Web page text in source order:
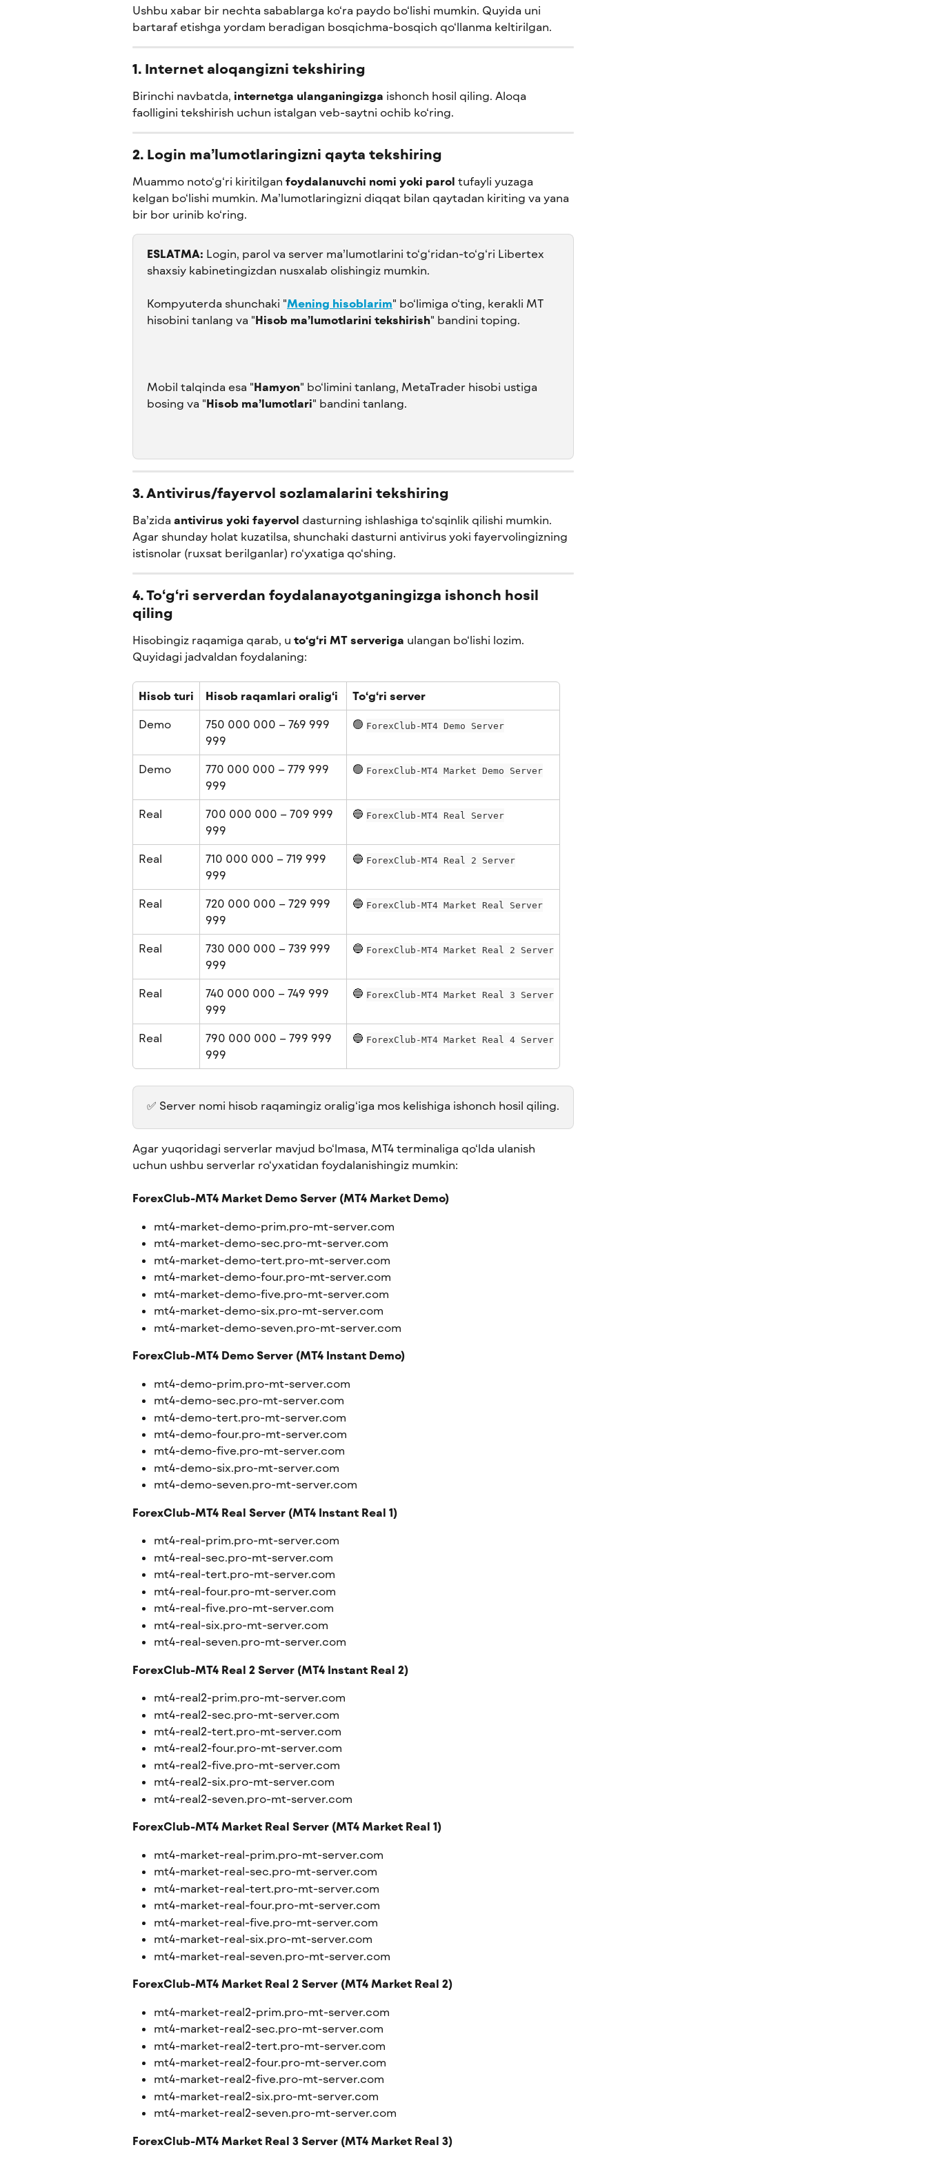
Ushbu xabar bir nechta sabablarga ko‘ra paydo bo‘lishi mumkin. Quyida uni
bartaraf etishga yordam beradigan bosqichma-bosqich qo‘llanma keltirilgan.
1. Internet aloqangizni tekshiring
Birinchi navbatda, internetga ulanganingizga ishonch hosil qiling. Aloqa
faolligini tekshirish uchun istalgan veb-saytni ochib ko‘ring.
2. Login ma’lumotlaringizni qayta tekshiring
Muammo noto‘g‘ri kiritilgan foydalanuvchi nomi yoki parol tufayli yuzaga
kelgan bo‘lishi mumkin. Ma’lumotlaringizni diqqat bilan qaytadan kiriting va yana
bir bor urinib ko‘ring.
ESLATMA: Login, parol va server ma’lumotlarini to‘g‘ridan-to‘g‘ri Libertex
shaxsiy kabinetingizdan nusxalab olishingiz mumkin.
Kompyuterda shunchaki "Mening hisoblarim" bo‘limiga o‘ting, kerakli MT
hisobini tanlang va "Hisob ma’lumotlarini tekshirish" bandini toping.
Mobil talqinda esa "Hamyon" bo‘limini tanlang, MetaTrader hisobi ustiga
bosing va "Hisob ma’lumotlari" bandini tanlang.
3. Antivirus/fayervol sozlamalarini tekshiring
Ba’zida antivirus yoki fayervol dasturning ishlashiga to‘sqinlik qilishi mumkin.
Agar shunday holat kuzatilsa, shunchaki dasturni antivirus yoki fayervolingizning
istisnolar (ruxsat berilganlar) ro‘yxatiga qo‘shing.
4. To‘g‘ri serverdan foydalanayotganingizga ishonch hosil
qiling
Hisobingiz raqamiga qarab, u to‘g‘ri MT serveriga ulangan bo‘lishi lozim.
Quyidagi jadvaldan foydalaning:
Hisob turi Hisob raqamlari oralig‘i To‘g‘ri server
Demo
750 000 000 – 769 999
999
🟢 ForexClub-MT4 Demo Server
Demo
770 000 000 – 779 999
999
🟢 ForexClub-MT4 Market Demo Server
Real
700 000 000 – 709 999
999
🔵 ForexClub-MT4 Real Server
Real
710 000 000 – 719 999
999
🔵 ForexClub-MT4 Real 2 Server
Real
720 000 000 – 729 999
999
🔵 ForexClub-MT4 Market Real Server
Real
730 000 000 – 739 999
999
🔵 ForexClub-MT4 Market Real 2 Server
Real
740 000 000 – 749 999
999
🔵 ForexClub-MT4 Market Real 3 Server
Real
790 000 000 – 799 999
999
🔵 ForexClub-MT4 Market Real 4 Server
✅ Server nomi hisob raqamingiz oralig‘iga mos kelishiga ishonch hosil qiling.
Agar yuqoridagi serverlar mavjud bo‘lmasa, MT4 terminaliga qo‘lda ulanish
uchun ushbu serverlar ro‘yxatidan foydalanishingiz mumkin:
ForexClub-MT4 Market Demo Server (MT4 Market Demo)
mt4-market-demo-prim.pro-mt-server.com
mt4-market-demo-sec.pro-mt-server.com
mt4-market-demo-tert.pro-mt-server.com
mt4-market-demo-four.pro-mt-server.com
mt4-market-demo-five.pro-mt-server.com
mt4-market-demo-six.pro-mt-server.com
mt4-market-demo-seven.pro-mt-server.com
ForexClub-MT4 Demo Server (MT4 Instant Demo)
mt4-demo-prim.pro-mt-server.com
mt4-demo-sec.pro-mt-server.com
mt4-demo-tert.pro-mt-server.com
mt4-demo-four.pro-mt-server.com
mt4-demo-five.pro-mt-server.com
mt4-demo-six.pro-mt-server.com
mt4-demo-seven.pro-mt-server.com
ForexClub-MT4 Real Server (MT4 Instant Real 1)
mt4-real-prim.pro-mt-server.com
mt4-real-sec.pro-mt-server.com
mt4-real-tert.pro-mt-server.com
mt4-real-four.pro-mt-server.com
mt4-real-five.pro-mt-server.com
mt4-real-six.pro-mt-server.com
mt4-real-seven.pro-mt-server.com
ForexClub-MT4 Real 2 Server (MT4 Instant Real 2)
mt4-real2-prim.pro-mt-server.com
mt4-real2-sec.pro-mt-server.com
mt4-real2-tert.pro-mt-server.com
mt4-real2-four.pro-mt-server.com
mt4-real2-five.pro-mt-server.com
mt4-real2-six.pro-mt-server.com
mt4-real2-seven.pro-mt-server.com
ForexClub-MT4 Market Real Server (MT4 Market Real 1)
mt4-market-real-prim.pro-mt-server.com
mt4-market-real-sec.pro-mt-server.com
mt4-market-real-tert.pro-mt-server.com
mt4-market-real-four.pro-mt-server.com
mt4-market-real-five.pro-mt-server.com
mt4-market-real-six.pro-mt-server.com
mt4-market-real-seven.pro-mt-server.com
ForexClub-MT4 Market Real 2 Server (MT4 Market Real 2)
mt4-market-real2-prim.pro-mt-server.com
mt4-market-real2-sec.pro-mt-server.com
mt4-market-real2-tert.pro-mt-server.com
mt4-market-real2-four.pro-mt-server.com
mt4-market-real2-five.pro-mt-server.com
mt4-market-real2-six.pro-mt-server.com
mt4-market-real2-seven.pro-mt-server.com
ForexClub-MT4 Market Real 3 Server (MT4 Market Real 3)